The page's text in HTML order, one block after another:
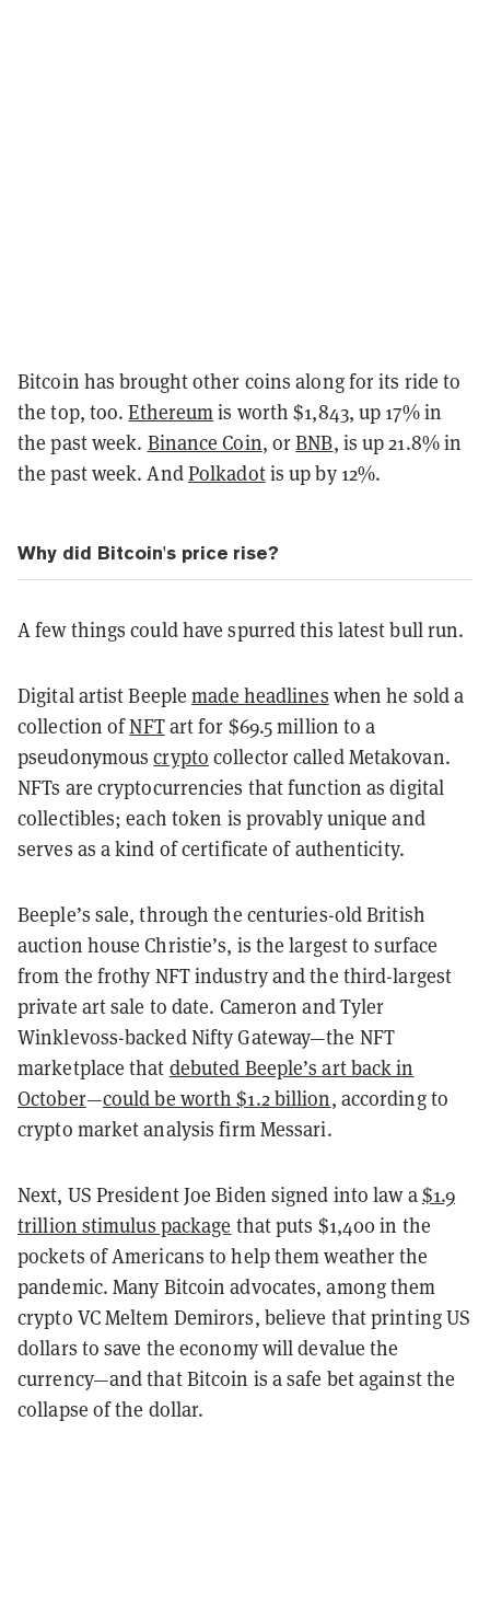
Bitcoin has brought other coins along for its ride to
the top, too.Ethereumis worth $1,843, up 17% in
the past week. Binance Coin, orBNB, is up 21.8% in
the past week. AndPolkadotis up by 12%.
Why did Bitcoin's price rise?
A few things could have spurred this latest bull run.
Digital artist Beeplemade headlines when he sold a
collection ofNFTart for $69.5 million to a
pseudonymouscrypto collector called Metakovan.
NFTs are cryptocurrencies that function as digital
collectibles; each token is provably unique and
serves as a kind of certificate of authenticity.
Beeple’s sale, through the centuries-old British
auction house Christie’s, is the largest to surface
from the frothy NFT industry and the third-largest
private art sale to date. Cameron and Tyler
Winklevoss-backed Nifty Gateway—the NFT
marketplace that debuted Beeple’s art back in
October—could be worth $1.2 billion, according to
crypto market analysis firm Messari.
Next, US President Joe Biden signed into law a$1.9
trillion stimulus package that puts $1,400 in the
pockets of Americans to help them weather the
pandemic. Many Bitcoin advocates, among them
crypto VC Meltem Demirors, believe that printing US
dollars to save the economy will devalue the
currency—and that Bitcoin is a safe bet against the
collapse of the dollar.